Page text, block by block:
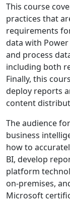
This course
practices that
requirements
data with Power
and process
including both
Finally, this
deploy reports
content
The audience
business
how to
BI, develop
platform
on-premises,
Microsoft